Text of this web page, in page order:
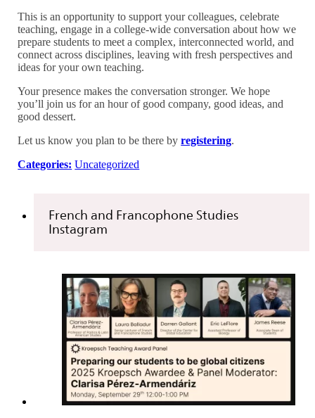
This is an opportunity to support your colleagues, celebrate
teaching, engage in a college-wide conversation about how we
prepare students to meet a complex, interconnected world, and
connect across disciplines, leaving with fresh perspectives and
ideas for your own teaching.
Your presence makes the conversation stronger. We hope
you’ll join us for an hour of good company, good ideas, and
good dessert.
Let us know you plan to be there by registering.
Categories: Uncategorized
French and Francophone Studies
Instagram